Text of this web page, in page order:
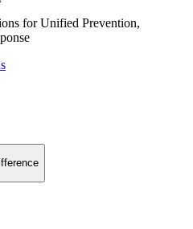
for Unified Prevention,